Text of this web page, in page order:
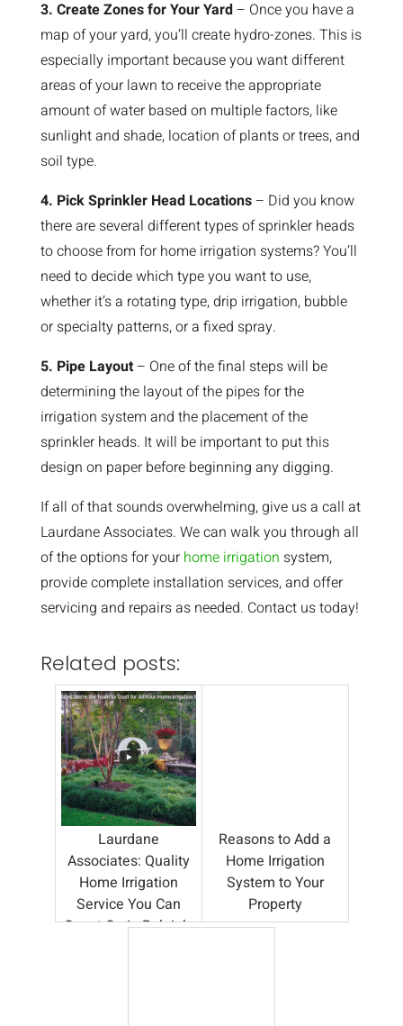
3. Create Zones for Your Yard– Once you have a
map of your yard, you’ll create hydro-zones. This is
especially important because you want different
areas of your lawn to receive the appropriate
amount of water based on multiple factors, like
sunlight and shade, location of plants or trees, and
soil type.
4. Pick Sprinkler Head Locations– Did you know
there are several different types of sprinkler heads
to choose from for home irrigation systems? You’ll
need to decide which type you want to use,
whether it’s a rotating type, drip irrigation, bubble
or specialty patterns, or a fixed spray.
5. Pipe Layout– One of the final steps will be
determining the layout of the pipes for the
irrigation system and the placement of the
sprinkler heads. It will be important to put this
design on paper before beginning any digging.
If all of that sounds overwhelming, give us a call at
Laurdane Associates. We can walk you through all
of the options for your home irrigation system,
provide complete installation services, and offer
servicing and repairs as needed. Contact us today!
Related posts:
Laurdane
Associates: Quality
Home Irrigation
Service You Can
Count On in Raleigh,
Reasons to Add a
Home Irrigation
System to Your
Property